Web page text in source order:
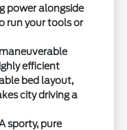
power alongside
run your tools or
efficient
bed layout,
city driving a
sporty, pure